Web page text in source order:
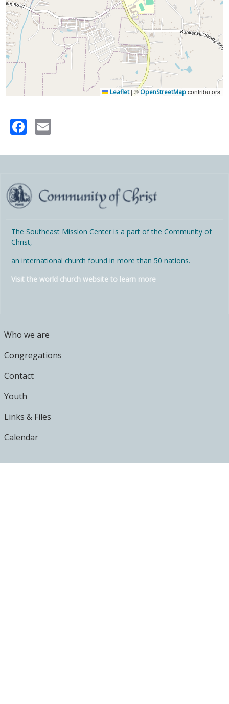
Leaflet | ©OpenStreetMapcontributors
Facebook
Who we are
Congregations
Contact
Youth
Links & Files
Calendar
The Southeast Mission Center is a part of the Community of
Christ,
an international church found in more than 50 nations.
Visit the world church website to learn more